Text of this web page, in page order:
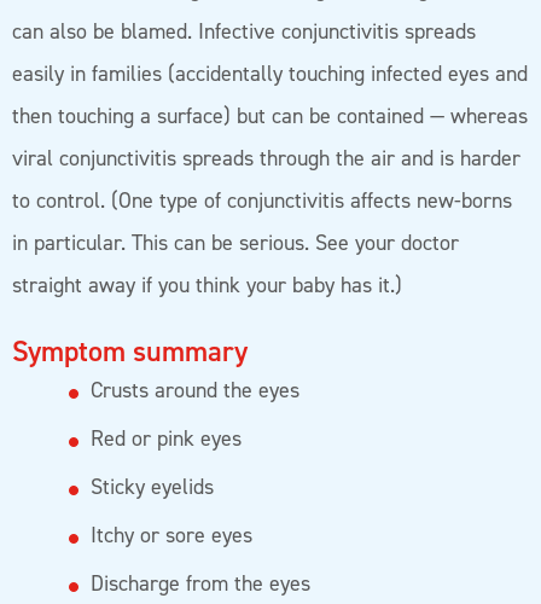
can also be blamed. Infective conjunctivitis spreads
easily in families (accidentally touching infected eyes and
then touching a surface) but can be contained — whereas
viral conjunctivitis spreads through the air and is harder
to control. (One type of conjunctivitis affects new-borns
in particular. This can be serious. See your doctor
straight away if you think your baby has it.)
Symptom summary
Crusts around the eyes
Red or pink eyes
Sticky eyelids
Itchy or sore eyes
Discharge from the eyes